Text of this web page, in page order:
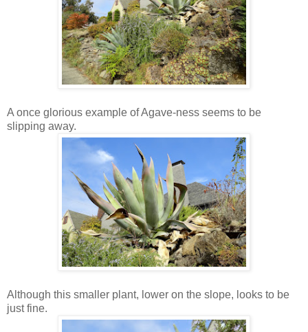
A once glorious example of Agave-ness seems to be
slipping away.
Although this smaller plant, lower on the slope, looks to be
just fine.